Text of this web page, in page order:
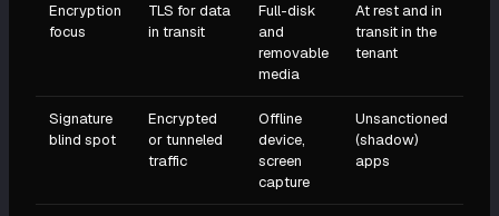
Encryption
focus
TLS for data
in transit
Full-disk
and
removable
media
At rest and in
transit in the
tenant
Signature
blind spot
Encrypted
or tunneled
traffic
Offline
device,
screen
capture
Unsanctioned
(shadow)
apps